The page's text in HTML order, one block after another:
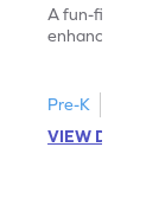
A fun-filled
enhance
Pre-K
VIEW